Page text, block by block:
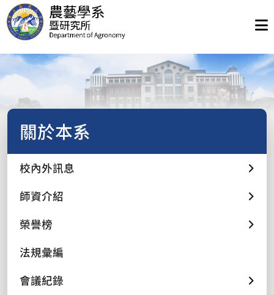
關於本系
校內外訊息
師資介紹
榮譽榜
法規彙編
會議紀錄